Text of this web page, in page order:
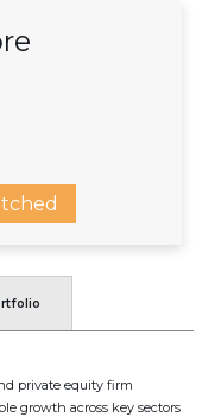
private equity firm
growth across key sectors